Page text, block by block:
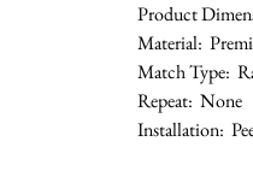
Product
Material:
Match Type:
Repeat: None
Installation: